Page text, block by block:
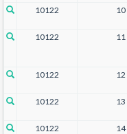
10122
10
10122
11
10122 12
10122
13
10122 14